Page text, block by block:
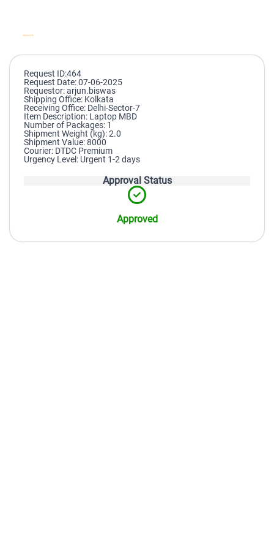
Request ID:464
Request Date: 07-06-2025
Requestor: arjun.biswas
Shipping Office: Kolkata
Receiving Office: Delhi-Sector-7
Item Description: Laptop MBD
Number of Packages: 1
Shipment Weight (kg): 2.0
Shipment Value: 8000
Courier: DTDC Premium
Urgency Level: Urgent 1-2 days
Approval Status
Approved